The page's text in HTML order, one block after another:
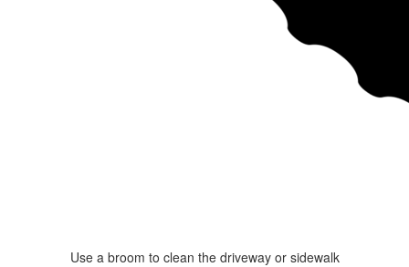
Use a broom to clean the driveway or sidewalk